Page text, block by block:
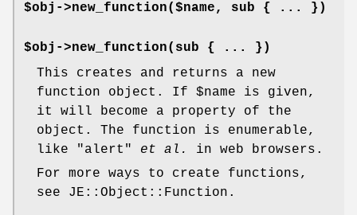
$obj->new_function($name, sub { ... })
$obj->new_function(sub { ... })
This creates and returns a new
function object. If $name is given,
it will become a property of the
object. The function is enumerable,
like
"alert" et al.
in web browsers.
For more ways to create functions,
see JE::Object::Function.